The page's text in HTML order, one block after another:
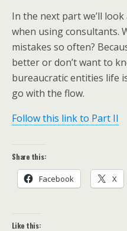
In the next part we’ll
when using consultants.
mistakes so often?
better or don’t want to
bureaucratic entities life
go with the flow.
Follow this link to Part II
Share this:
Facebook X
Like this: